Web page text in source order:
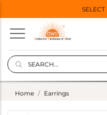
Home Earrings